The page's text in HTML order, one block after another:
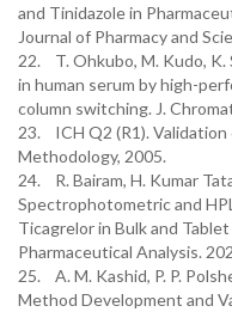
and Tinidazole in
Journal of Pharmacy and
22. T. Ohkubo, M. Kudo, K.
in human serum by high-
column switching. J.
23. ICH Q2 (R1).
Methodology, 2005.
24. R. Bairam, H. Kumar
Spectrophotometric and
Ticagrelor in Bulk and
Pharmaceutical Analysis.
25. A. M. Kashid, P. P.
Method Development and